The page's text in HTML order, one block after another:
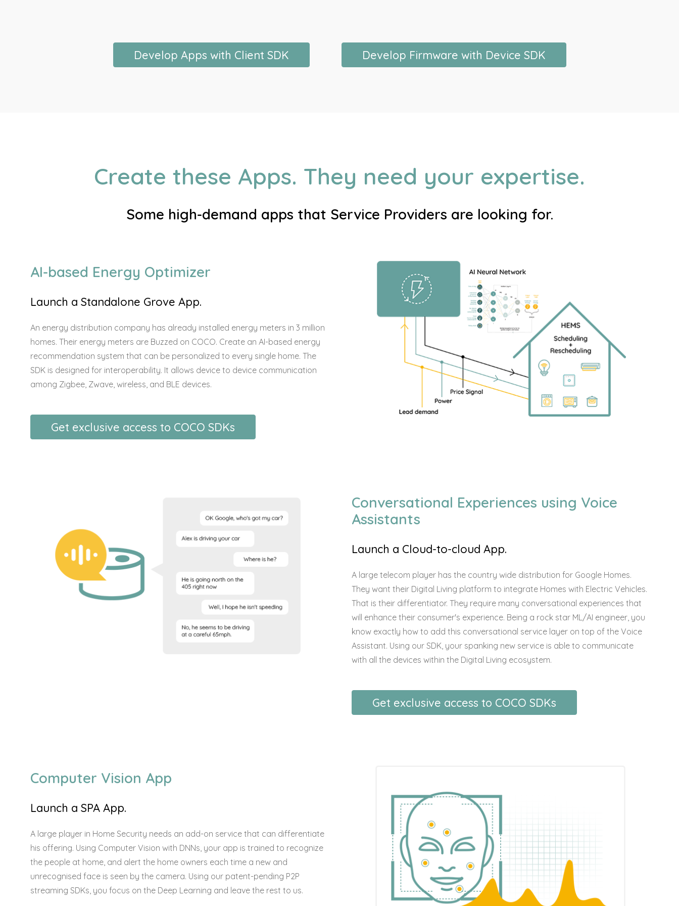
Develop Apps with Client SDK Develop Firmware with Device SDK
Create these Apps. They need your expertise.
Some high-demand apps that Service Providers are looking for.
AI-based Energy Optimizer
Launch a Standalone Grove App.
An energy distribution company has already installed energy meters in 3 million
homes. Their energy meters are Buzzed on COCO. Create an AI-based energy
recommendation system that can be personalized to every single home. The
SDK is designed for interoperability. It allows device to device communication
among Zigbee, Zwave, wireless, and BLE devices.
Get exclusive access to COCO SDKs
Conversational Experiences using Voice
Assistants
Launch a Cloud-to-cloud App.
A large telecom player has the country wide distribution for Google Homes.
They want their Digital Living platform to integrate Homes with Electric Vehicles.
That is their differentiator. They require many conversational experiences that
will enhance their consumer's experience. Being a rock star ML/AI engineer, you
know exactly how to add this conversational service layer on top of the Voice
Assistant. Using our SDK, your spanking new service is able to communicate
with all the devices within the Digital Living ecosystem.
Get exclusive access to COCO SDKs
Computer Vision App
Launch a SPA App.
A large player in Home Security needs an add-on service that can differentiate
his offering. Using Computer Vision with DNNs, your app is trained to recognize
the people at home, and alert the home owners each time a new and
unrecognised face is seen by the camera. Using our patent-pending P2P
streaming SDKs, you focus on the Deep Learning and leave the rest to us.